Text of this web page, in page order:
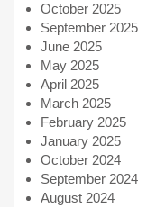
October 2025
September 2025
June 2025
May 2025
April 2025
March 2025
February 2025
January 2025
October 2024
September 2024
August 2024